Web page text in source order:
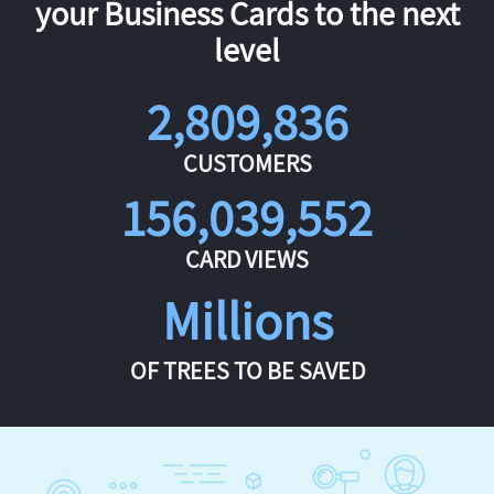
your Business Cards to the next
level
2,809,836
CUSTOMERS
156,039,552
CARD VIEWS
Millions
OF TREES TO BE SAVED